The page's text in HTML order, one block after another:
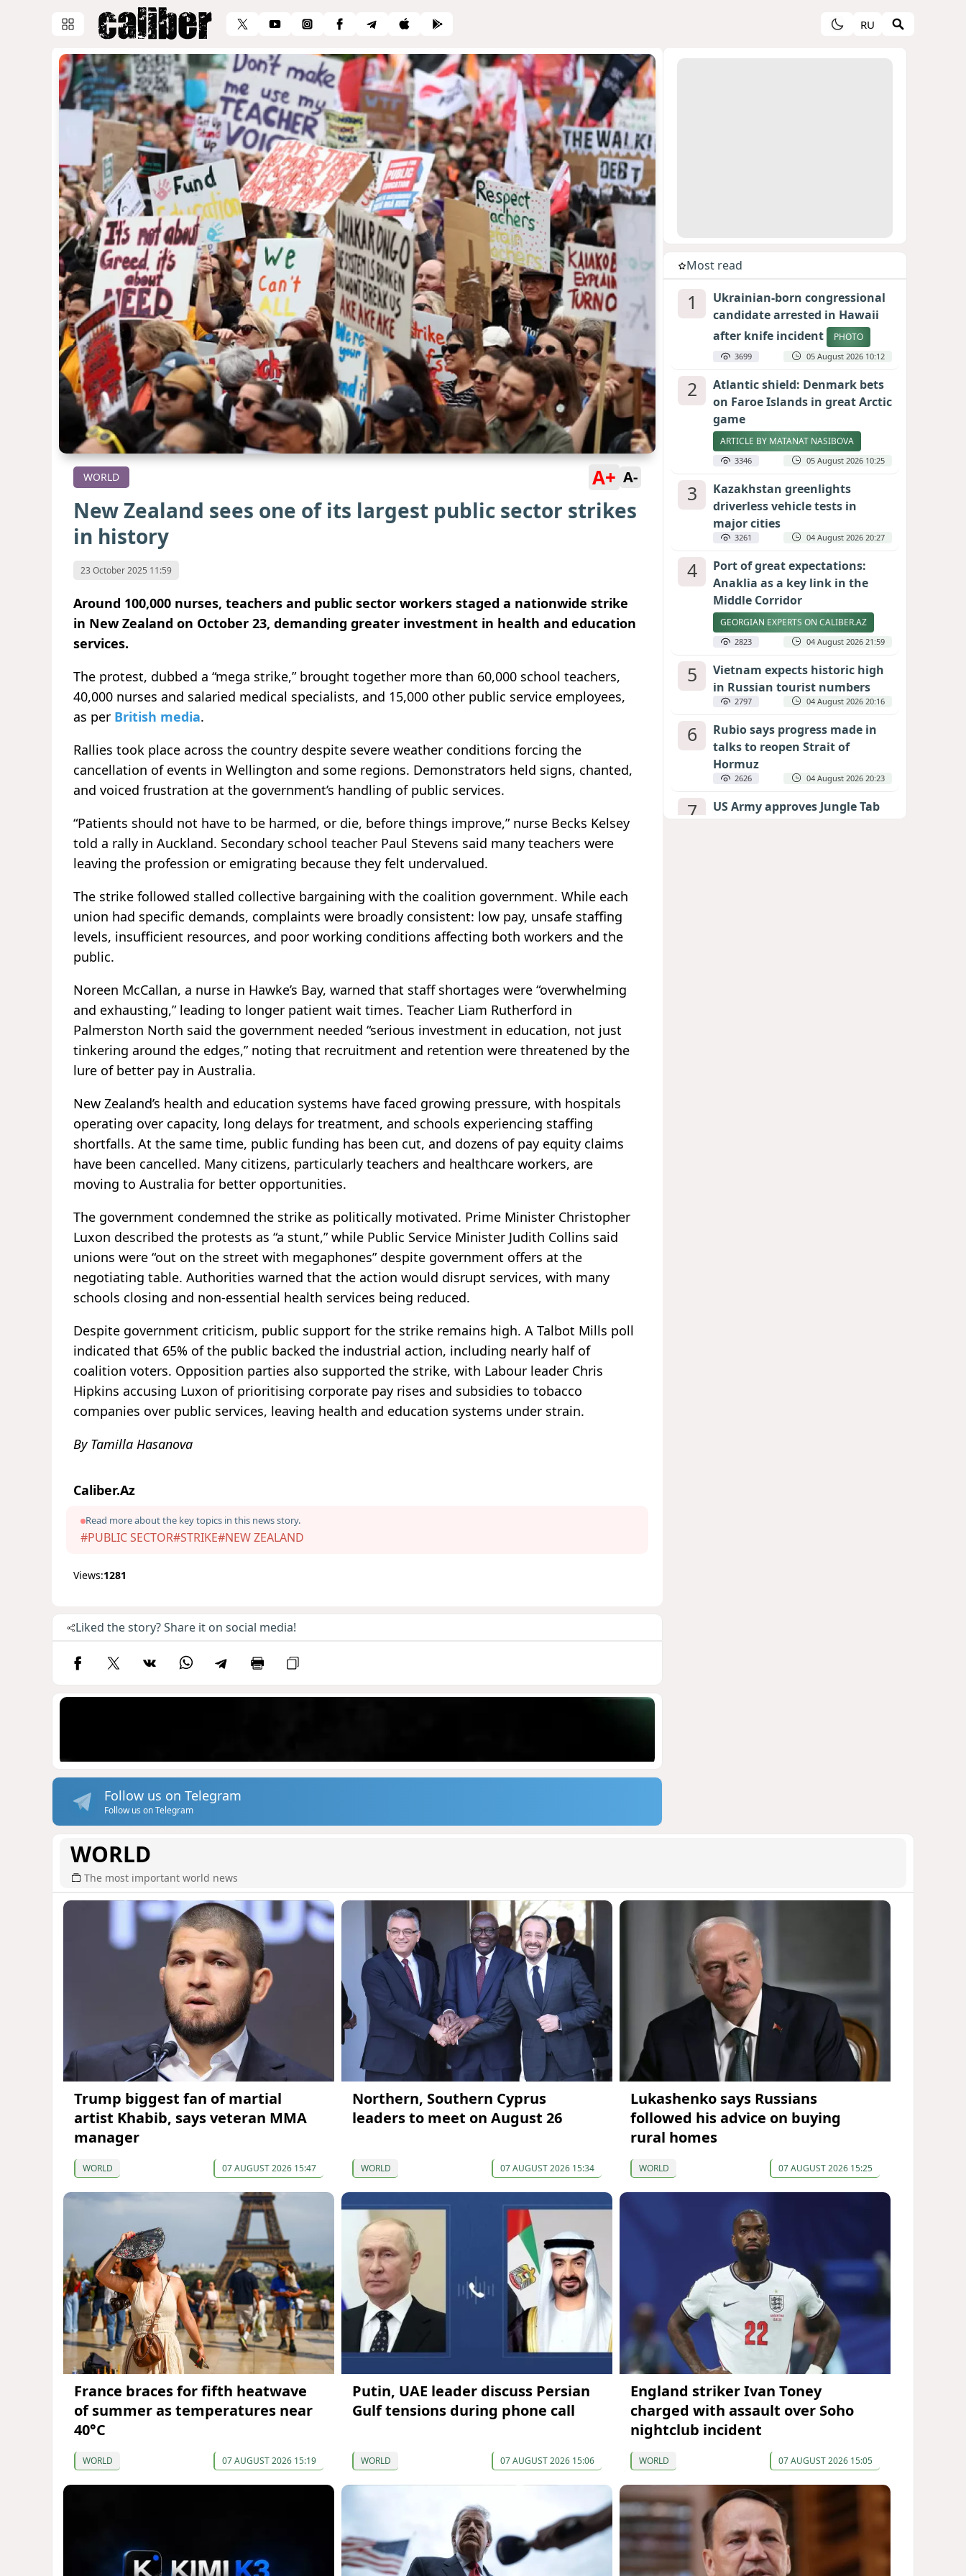
RU
WORLD A+ A-
New Zealand sees one of its largest public sector strikes
in history
23 October 2025 11:59
Around 100,000 nurses, teachers and public sector workers staged a nationwide strike
in New Zealand on October 23, demanding greater investment in health and education
services.
The protest, dubbed a “mega strike,” brought together more than 60,000 school teachers,
40,000 nurses and salaried medical specialists, and 15,000 other public service employees,
as per British media.
Rallies took place across the country despite severe weather conditions forcing the
cancellation of events in Wellington and some regions. Demonstrators held signs, chanted,
and voiced frustration at the government’s handling of public services.
“Patients should not have to be harmed, or die, before things improve,” nurse Becks Kelsey
told a rally in Auckland. Secondary school teacher Paul Stevens said many teachers were
leaving the profession or emigrating because they felt undervalued.
The strike followed stalled collective bargaining with the coalition government. While each
union had specific demands, complaints were broadly consistent: low pay, unsafe staffing
levels, insufficient resources, and poor working conditions affecting both workers and the
public.
Noreen McCallan, a nurse in Hawke’s Bay, warned that staff shortages were “overwhelming
and exhausting,” leading to longer patient wait times. Teacher Liam Rutherford in
Palmerston North said the government needed “serious investment in education, not just
tinkering around the edges,” noting that recruitment and retention were threatened by the
lure of better pay in Australia.
New Zealand’s health and education systems have faced growing pressure, with hospitals
operating over capacity, long delays for treatment, and schools experiencing staffing
shortfalls. At the same time, public funding has been cut, and dozens of pay equity claims
have been cancelled. Many citizens, particularly teachers and healthcare workers, are
moving to Australia for better opportunities.
The government condemned the strike as politically motivated. Prime Minister Christopher
Luxon described the protests as “a stunt,” while Public Service Minister Judith Collins said
unions were “out on the street with megaphones” despite government offers at the
negotiating table. Authorities warned that the action would disrupt services, with many
schools closing and non-essential health services being reduced.
Despite government criticism, public support for the strike remains high. A Talbot Mills poll
indicated that 65% of the public backed the industrial action, including nearly half of
coalition voters. Opposition parties also supported the strike, with Labour leader Chris
Hipkins accusing Luxon of prioritising corporate pay rises and subsidies to tobacco
companies over public services, leaving health and education systems under strain.
By Tamilla Hasanova
Caliber.Az
Read more about the key topics in this news story.
#PUBLIC SECTOR#STRIKE#NEW ZEALAND
Views:1281
Liked the story? Share it on social media!
Follow us on Telegram
Follow us on Telegram
Most read
1
Ukrainian-born congressional
candidate arrested in Hawaii
after knife incident
PHOTO
3699 05 August 2026 10:12
2
Atlantic shield: Denmark bets
on Faroe Islands in great Arctic
game
ARTICLE BY MATANAT NASIBOVA
3346 05 August 2026 10:25
3
Kazakhstan greenlights
driverless vehicle tests in
major cities
3261 04 August 2026 20:27
4
Port of great expectations:
Anaklia as a key link in the
Middle Corridor
GEORGIAN EXPERTS ON CALIBER.AZ
2823 04 August 2026 21:59
5
Vietnam expects historic high
in Russian tourist numbers
2797 04 August 2026 20:16
6
Rubio says progress made in
talks to reopen Strait of
Hormuz
2626 04 August 2026 20:23
7
US Army approves Jungle Tab
WORLD
The most important world news
Trump biggest fan of martial
artist Khabib, says veteran MMA
manager
WORLD 07 AUGUST 2026 15:47
Northern, Southern Cyprus
leaders to meet on August 26
WORLD 07 AUGUST 2026 15:34
Lukashenko says Russians
followed his advice on buying
rural homes
WORLD 07 AUGUST 2026 15:25
France braces for fifth heatwave
of summer as temperatures near
40°C
WORLD 07 AUGUST 2026 15:19
Putin, UAE leader discuss Persian
Gulf tensions during phone call
WORLD 07 AUGUST 2026 15:06
England striker Ivan Toney
charged with assault over Soho
nightclub incident
WORLD 07 AUGUST 2026 15:05